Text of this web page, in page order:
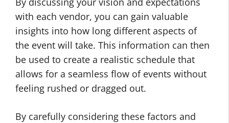
with each vendor, you can gain valuable
insights into how long different aspects of
the event will take. This information can then
be used to create a realistic schedule that
allows for a seamless flow of events without
feeling rushed or dragged out.
By carefully considering these factors and